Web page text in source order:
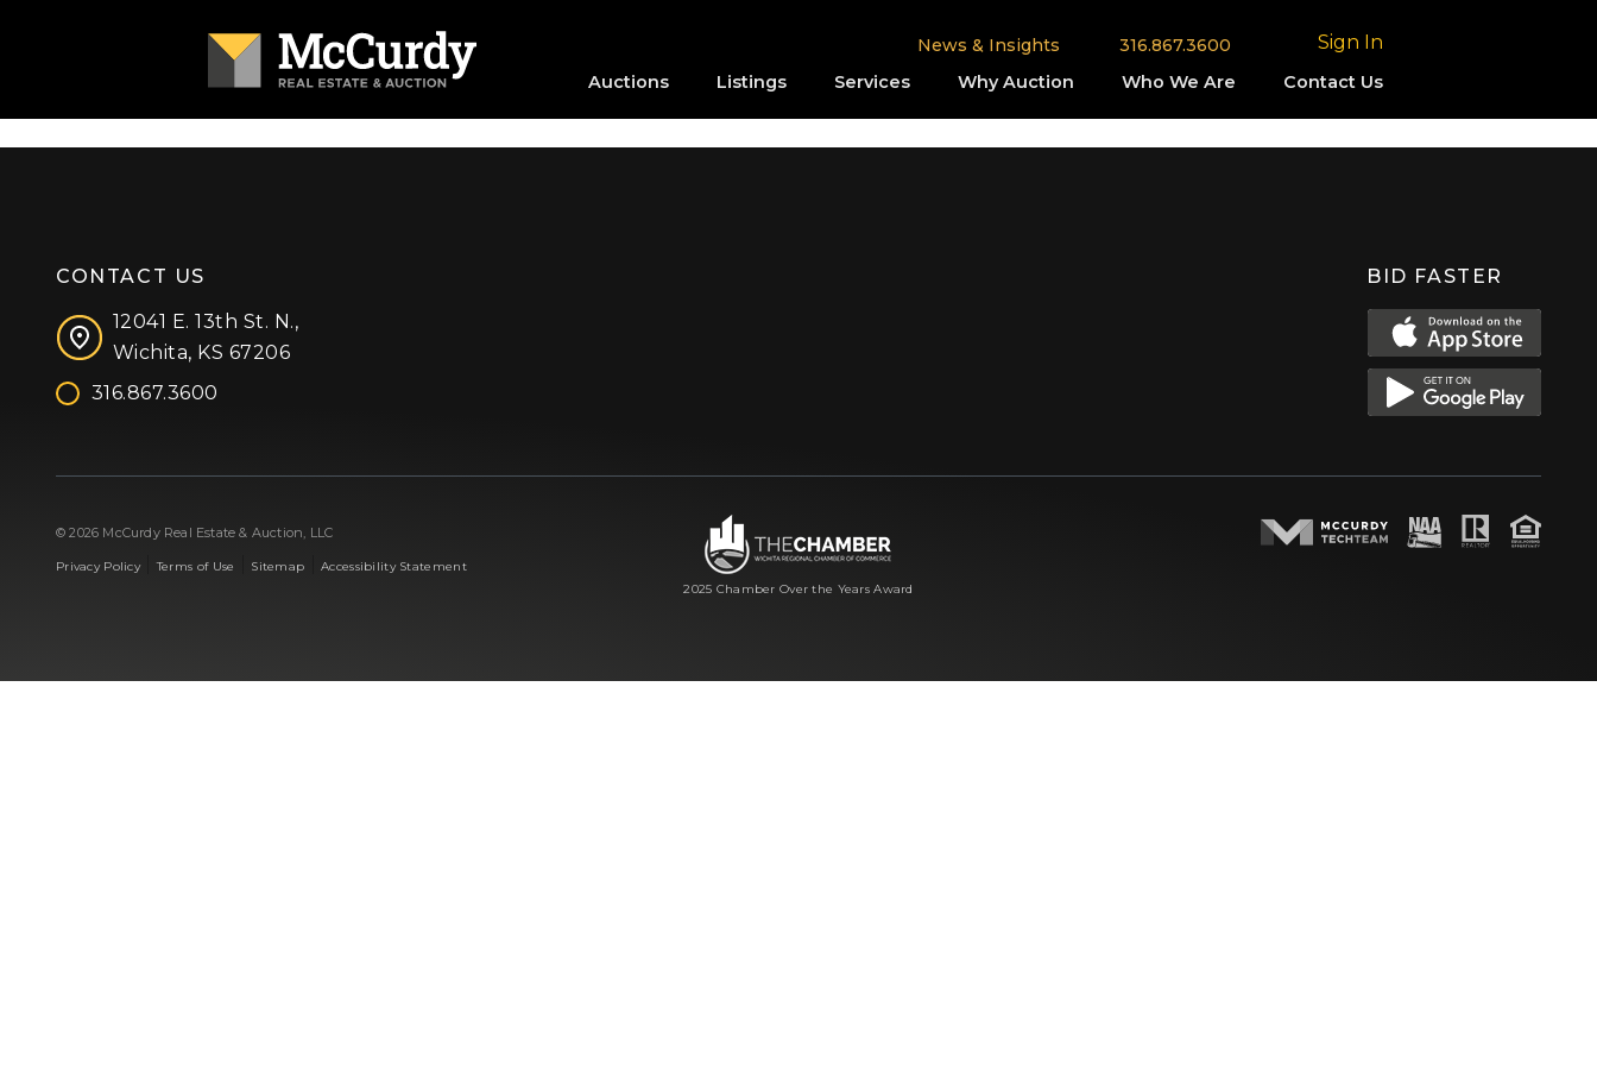
News & Insights 316.867.3600 Sign In
Auctions Listings Services Why Auction Who We Are Contact Us
CONTACT US
12041 E. 13th St. N.,
Wichita, KS 67206
316.867.3600
BID FASTER
© 2026 McCurdy Real Estate & Auction, LLC
Privacy Policy|Terms of Use Sitemap |Accessibility Statement
2025 Chamber Over the Years Award